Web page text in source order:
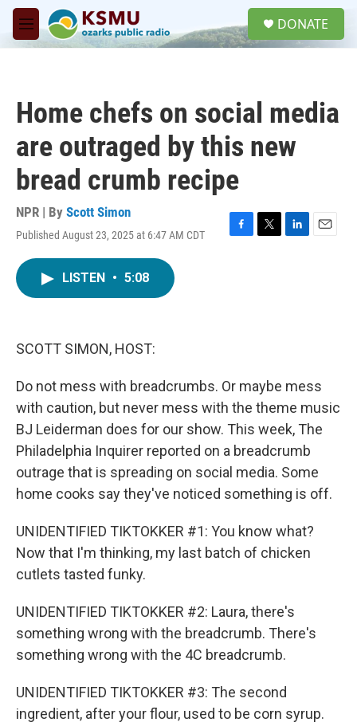
Skip to main content
M
e
DONATE
Home chefs on social media
are outraged by this new
bread crumb recipe
NPR | By Scott Simon
Published August 23, 2025 at 6:47 AM CDT
F
T
L
E
LISTEN • 5:08
SCOTT SIMON, HOST:
Do not mess with breadcrumbs. Or maybe mess
with caution, but never mess with the theme music
BJ Leiderman does for our show. This week, The
Philadelphia Inquirer reported on a breadcrumb
outrage that is spreading on social media. Some
home cooks say they've noticed something is off.
UNIDENTIFIED TIKTOKKER #1: You know what?
Now that I'm thinking, my last batch of chicken
cutlets tasted funky.
UNIDENTIFIED TIKTOKKER #2: Laura, there's
something wrong with the breadcrumb. There's
something wrong with the 4C breadcrumb.
UNIDENTIFIED TIKTOKKER #3: The second
ingredient, after your flour, used to be corn syrup.